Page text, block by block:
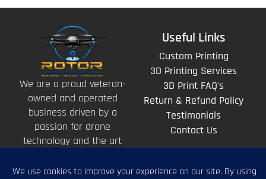
We are a proud veteran-
owned and operated
business driven by a
passion for drone
technology and the art
above.
Useful Links
Custom Printing
3D Printing Services
3D Print FAQ's
Return & Refund Policy
Testimonials
Contact Us